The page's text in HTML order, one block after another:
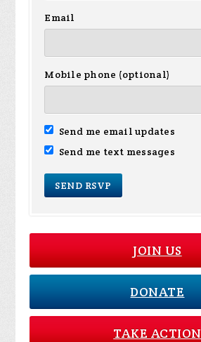
Email
Mobile phone (optional)
Send me email updates
Send me text messages
JOIN US
DONATE
TAKE ACTION